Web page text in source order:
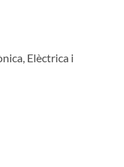
Elèctrica i